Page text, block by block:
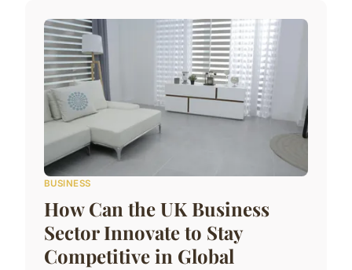
BUSINESS
How Can the UK Business
Sector Innovate to Stay
Competitive in Global